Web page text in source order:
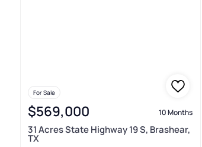
For Sale
$569,000 10 Months
31 Acres State Highway 19 S, Brashear,
TX